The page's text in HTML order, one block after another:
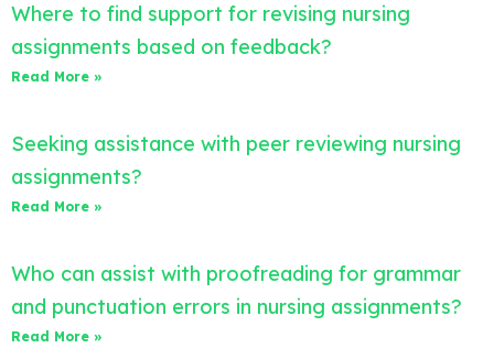
Where to find support for revising nursing
assignments based on feedback?
Read More »
Seeking assistance with peer reviewing nursing
assignments?
Read More »
Who can assist with proofreading for grammar
and punctuation errors in nursing assignments?
Read More »